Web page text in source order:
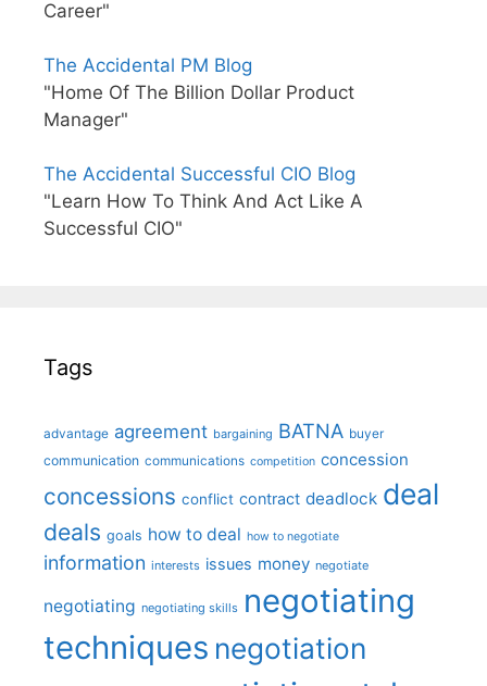
Career"
The Accidental PM Blog
"Home Of The Billion Dollar Product
Manager"
The Accidental Successful CIO Blog
"Learn How To Think And Act Like A
Successful CIO"
Tags
advantage agreement bargaining BATNA buyer
communication communications competition concession
concessions conflict contract deadlock deal
deals goals how to deal how to negotiate
information interests issues money negotiate
negotiating negotiating skills negotiating
techniques negotiation